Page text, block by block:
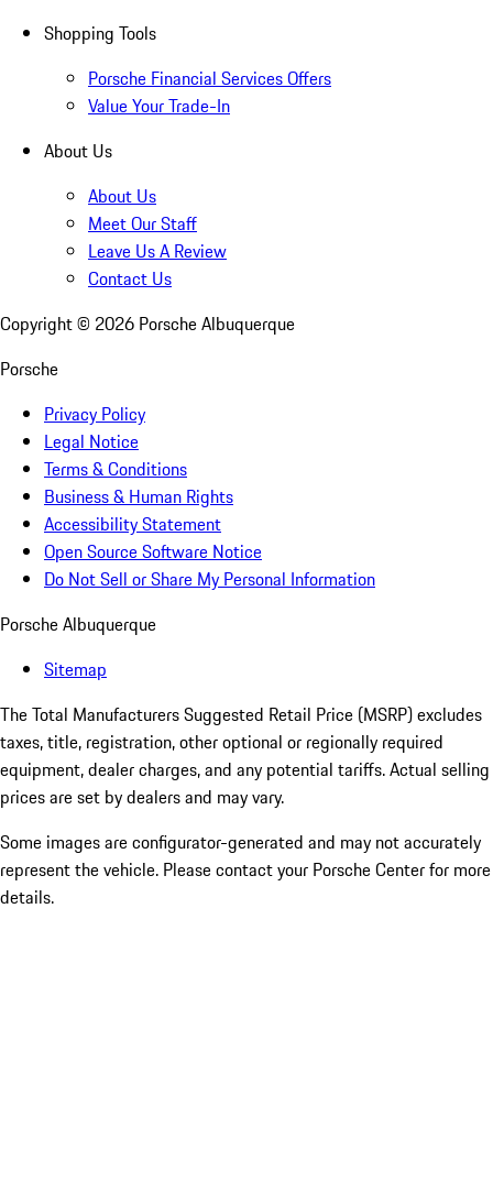
Shopping Tools
Porsche Financial Services Offers
Value Your Trade-In
About Us
About Us
Meet Our Staff
Leave Us A Review
Contact Us
Copyright © 2026 Porsche Albuquerque
Porsche
Privacy Policy
Legal Notice
Terms & Conditions
Business & Human Rights
Accessibility Statement
Open Source Software Notice
Do Not Sell or Share My Personal Information
Porsche Albuquerque
Sitemap
The Total Manufacturers Suggested Retail Price (MSRP) excludes
taxes, title, registration, other optional or regionally required
equipment, dealer charges, and any potential tariffs. Actual selling
prices are set by dealers and may vary.
Some images are configurator-generated and may not accurately
represent the vehicle. Please contact your Porsche Center for more
details.